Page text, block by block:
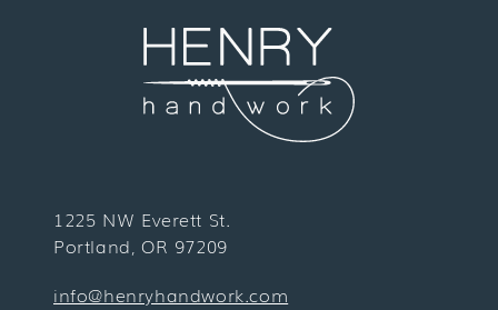
1225 NW Everett St.
Portland, OR 97209
info@henryhandwork.com